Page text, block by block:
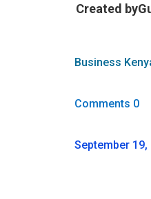
Created by
Business
Comments 0
September 19,